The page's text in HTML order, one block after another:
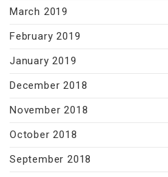
March 2019
February 2019
January 2019
December 2018
November 2018
October 2018
September 2018